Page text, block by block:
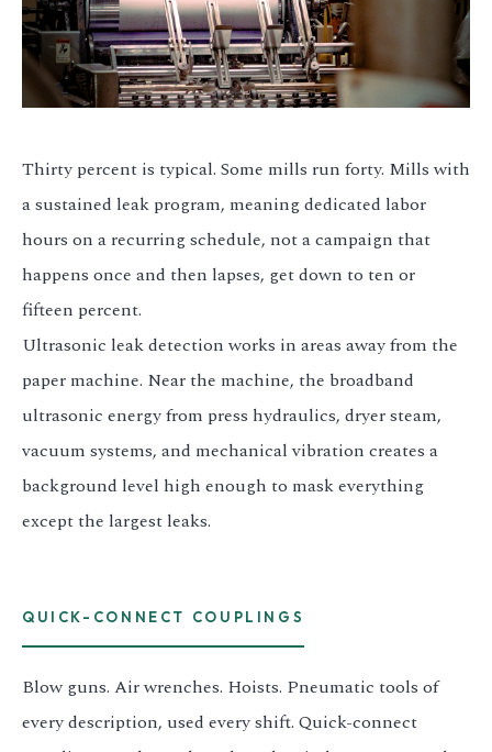
Thirty percent is typical. Some mills run forty. Mills with
a sustained leak program, meaning dedicated labor
hours on a recurring schedule, not a campaign that
happens once and then lapses, get down to ten or
fifteen percent.
Ultrasonic leak detection works in areas away from the
paper machine. Near the machine, the broadband
ultrasonic energy from press hydraulics, dryer steam,
vacuum systems, and mechanical vibration creates a
background level high enough to mask everything
except the largest leaks.
QUICK-CONNECT COUPLINGS
Blow guns. Air wrenches. Hoists. Pneumatic tools of
every description, used every shift. Quick-connect